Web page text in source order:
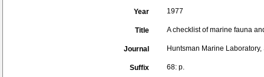
Year 1977
Title A checklist of marine fauna
Journal Huntsman Marine Laboratory,
Suffix 68: p.